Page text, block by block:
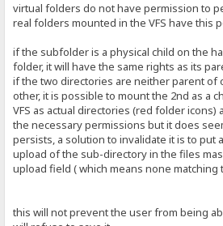
virtual folders do not have permission to
real folders mounted in the VFS have this
if the subfolder is a physical child on the
folder, it will have the same rights as its
if the two directories are neither parent of
other, it is possible to mount the 2nd as a
VFS as actual directories (red folder icons)
the necessary permissions but it does
persists, a solution to invalidate it is to put
upload of the sub-directory in the files
upload field ( which means none matching
this will not prevent the user from being